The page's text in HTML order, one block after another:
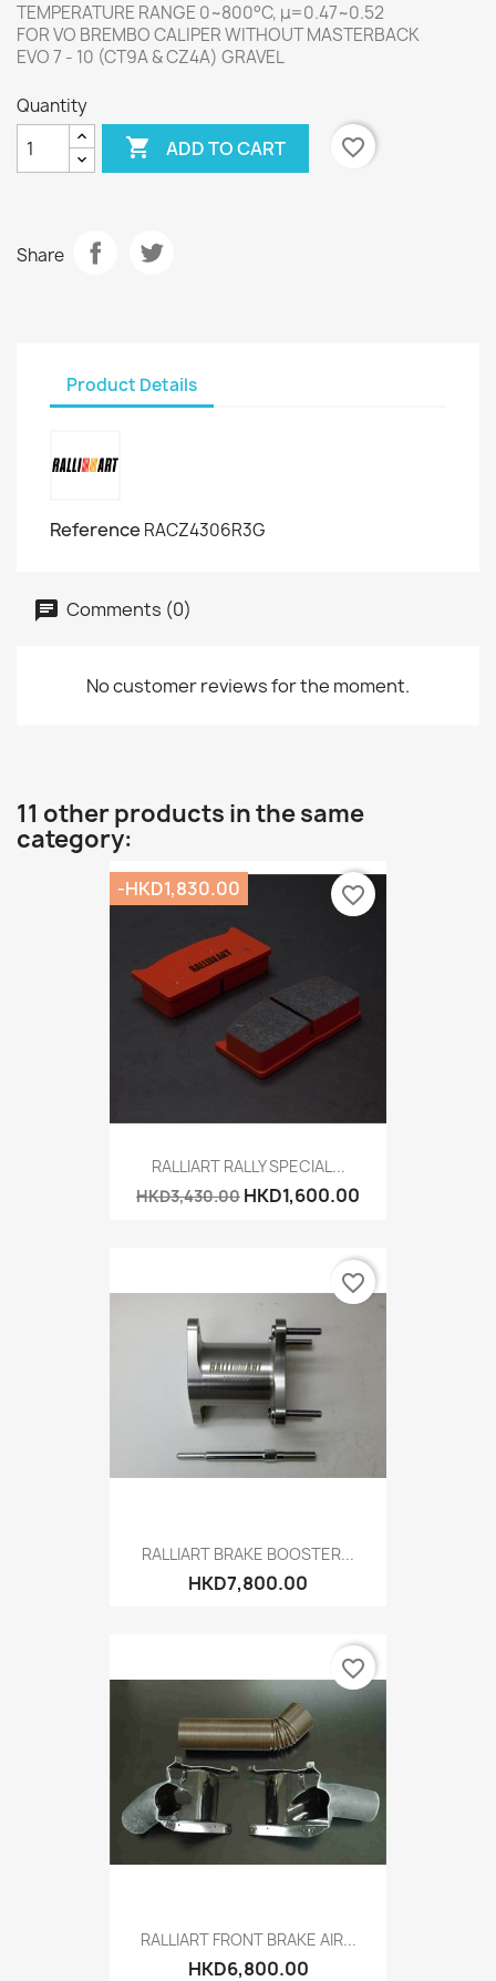
TEMPERATURE RANGE 0~800°C, μ=0.47~0.52
FOR VO BREMBO CALIPER WITHOUT MASTERBACK
EVO 7 - 10 (CT9A & CZ4A) GRAVEL
Quantity
 ADD TO CART favorite_border
Share
Product Details
Reference RACZ4306R3G
Comments (0)
No customer reviews for the moment.
11 other products in the same
category:
RALLIART RALLY SPECIAL...
HKD3,430.00 HKD1,600.00
-HKD1,830.00 favorite_border
RALLIART BRAKE BOOSTER...
HKD7,800.00
favorite_border
RALLIART FRONT BRAKE AIR...
HKD6,800.00
favorite_border